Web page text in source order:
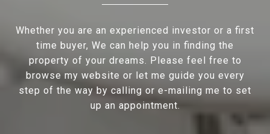
Whether you are an experienced investor or a first
time buyer, We can help you in finding the
property of your dreams. Please feel free to
browse my website or let me guide you every
step of the way by calling or e-mailing me to set
up an appointment.